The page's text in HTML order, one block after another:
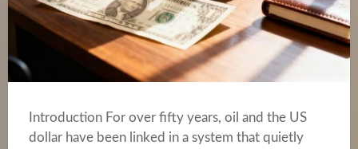
Introduction For over fifty years, oil and the US
dollar have been linked in a system that quietly